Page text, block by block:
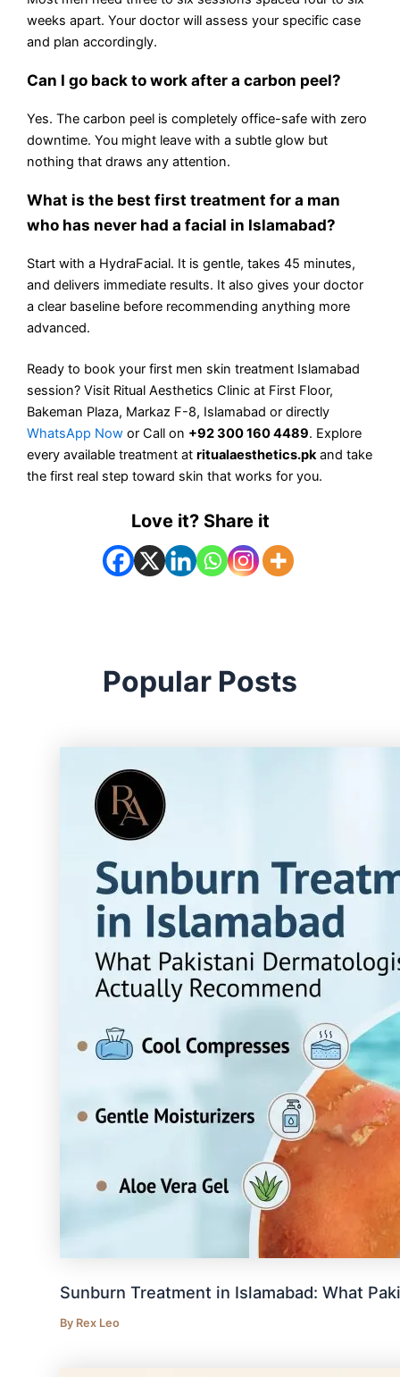
weeks apart. Your doctor will assess your specific case
and plan accordingly.
Can I go back to work after a carbon peel?
Yes. The carbon peel is completely office-safe with zero
downtime. You might leave with a subtle glow but
nothing that draws any attention.
What is the best first treatment for a man
who has never had a facial in Islamabad?
Start with a HydraFacial. It is gentle, takes 45 minutes,
and delivers immediate results. It also gives your doctor
a clear baseline before recommending anything more
advanced.
Ready to book your first men skin treatment Islamabad
session? Visit Ritual Aesthetics Clinic at First Floor,
Bakeman Plaza, Markaz F-8, Islamabad or directly
WhatsApp Now or Call on +92 300 160 4489. Explore
every available treatment atritualaesthetics.pkand take
the first real step toward skin that works for you.
Love it? Share it
Popular Posts
Sunburn Treatment in Islamabad: What
By Rex Leo